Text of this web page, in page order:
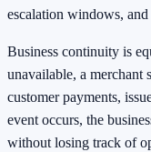
escalation windows,
Business continuity is
unavailable, a
customer payments,
event occurs, the
without losing track of